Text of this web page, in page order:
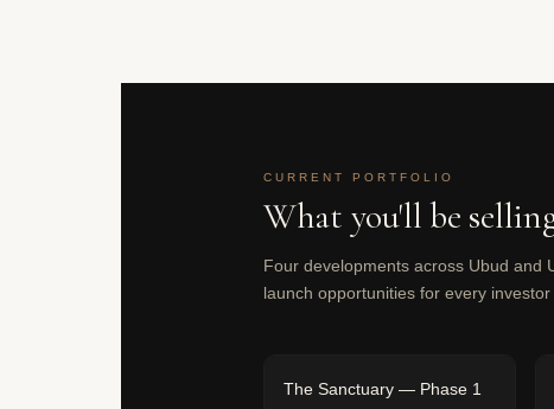
CURRENT PORTFOLIO
What you'll be
Four developments across Ubud
launch opportunities for every investor
The Sanctuary — Phase 1